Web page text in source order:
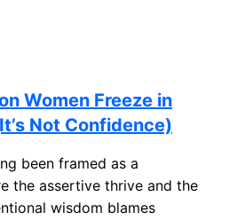
Women Freeze in
Not Confidence)
been framed as a
the assertive thrive and the
wisdom blames